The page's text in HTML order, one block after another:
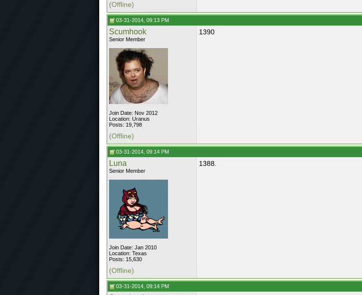
(Offline)
03-31-2014, 09:13 PM
Scumhook
Senior Member
Join Date: Nov 2012
Location: Uranus
Posts: 19,798
1390
(Offline)
03-31-2014, 09:14 PM
Luna
Senior Member
Join Date: Jan 2010
Location: Texas
Posts: 15,630
1388.
(Offline)
03-31-2014, 09:14 PM